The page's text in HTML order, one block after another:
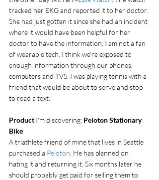
tracked her EKG and reported it to her doctor.
She had just gotten it since she had an incident
where it would have been helpful for her
doctor to have the information. I am not a fan
of wearable tech. I think we're exposed to
enough information through our phones,
computers and TVS. I was playing tennis with a
friend that would be about to serve and stop
to read a text.
Product I'm discovering: Peloton Stationary
Bike
A triathlete friend of mine that lives in Seattle
purchased a Peloton. He has planned on
hating it and returning it. Six months later he
should probably get paid for selling them to